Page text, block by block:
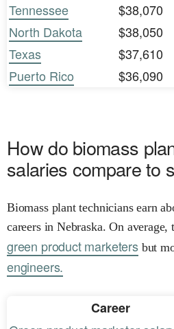
Tennessee
$38,070
North Dakota
$38,050
Texas
$37,610
Puerto Rico
$36,090
How do biomass
salaries compare to
Biomass plant technicians earn
careers in Nebraska. On average,
green product marketersbut
engineers.
Career